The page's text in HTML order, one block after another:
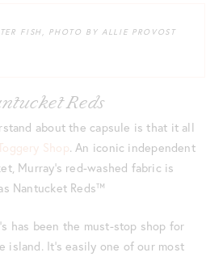
FISH, PHOTO BY ALLIE PROVOST
Reds
about the capsule is that it all
Shop. An iconic independent
Murray’s red-washed fabric is
Nantucket Reds™
has been the must-stop shop for
island. It’s easily one of our most